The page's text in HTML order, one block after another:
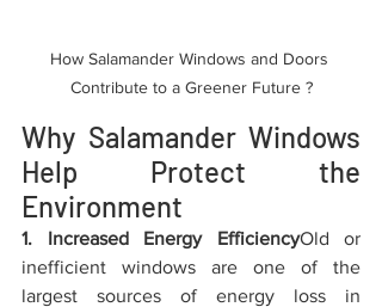
How Salamander Windows and Doors
Contribute to a Greener Future ?
Why Salamander Windows
Help Protect the
Environment
1. Increased Energy EfficiencyOld or
inefficient windows are one of the
largest sources of energy loss in